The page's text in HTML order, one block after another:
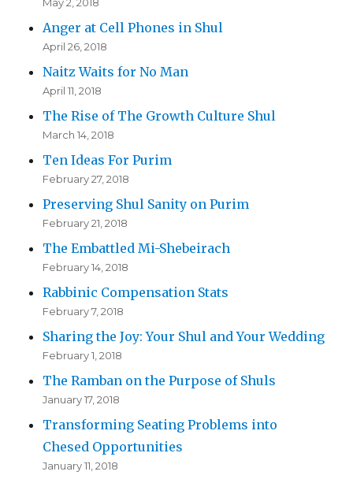
May 2, 2018
Anger at Cell Phones in Shul
April 26, 2018
Naitz Waits for No Man
April 11, 2018
The Rise of The Growth Culture Shul
March 14, 2018
Ten Ideas For Purim
February 27, 2018
Preserving Shul Sanity on Purim
February 21, 2018
The Embattled Mi-Shebeirach
February 14, 2018
Rabbinic Compensation Stats
February 7, 2018
Sharing the Joy: Your Shul and Your Wedding
February 1, 2018
The Ramban on the Purpose of Shuls
January 17, 2018
Transforming Seating Problems into
Chesed Opportunities
January 11, 2018